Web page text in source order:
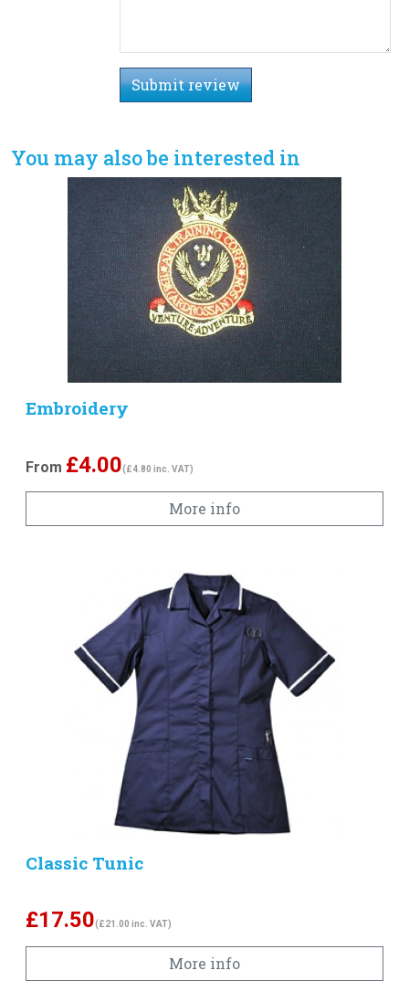
Submit review
You may also be interested in
Embroidery
From £4.00(£4.80 inc. VAT)
More info
Classic Tunic
£17.50(£21.00 inc. VAT)
More info